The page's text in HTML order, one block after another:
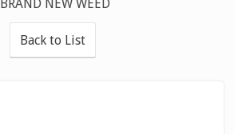
BRAND NEW WEED
Back to List